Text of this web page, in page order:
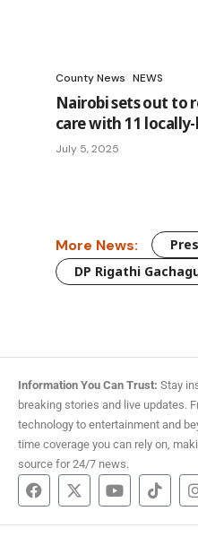
County News NEWS
Nairobi sets out to
care with 11
July 5, 2025
More News:
DP Rigathi
Information You Can Trust: Stay
breaking stories and live updates.
technology to entertainment and
time coverage you can rely on,
source for 24/7 news.